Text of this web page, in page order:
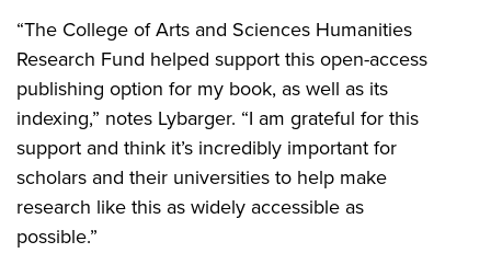
“The College of Arts and Sciences Humanities
Research Fund helped support this open-access
publishing option for my book, as well as its
indexing,” notes Lybarger. “I am grateful for this
support and think it’s incredibly important for
scholars and their universities to help make
research like this as widely accessible as
possible.”